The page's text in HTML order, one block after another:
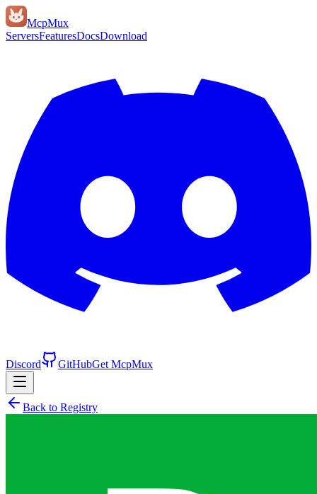
McpMux
ServersFeaturesDocsDownload
Discord GitHubGet McpMux
Back to Registry